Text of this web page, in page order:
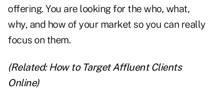
offering. You are looking for the who, what,
why, and how of your market so you can really
focus on them.
(Related: How to Target Affluent Clients
Online)